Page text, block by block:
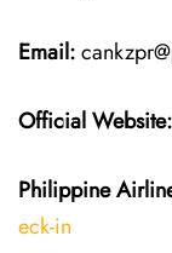
Email:
Official Website:
Philippine
eck-in